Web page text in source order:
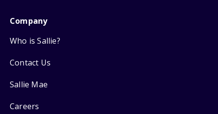
Company
Who is Sallie?
Contact Us
Sallie Mae
Careers